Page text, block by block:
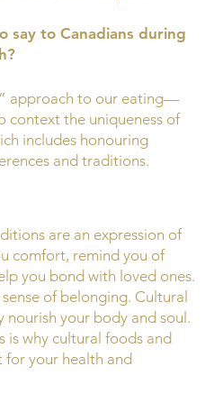
say to Canadians during
approach to our eating—
context the uniqueness of
includes honouring
and traditions.
are an expression of
comfort, remind you of
you bond with loved ones.
of belonging. Cultural
your body and soul.
is why cultural foods and
your health and